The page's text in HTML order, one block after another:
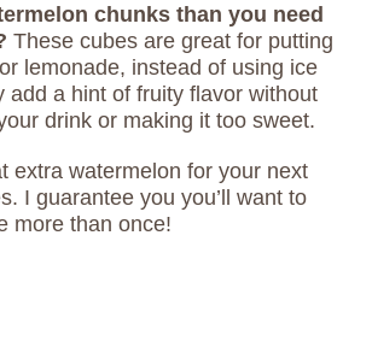
chunks than you need
These cubes are great for putting
lemonade, instead of using ice
add a hint of fruity flavor without
drink or making it too sweet.
extra watermelon for your next
I guarantee you you’ll want to
more than once!